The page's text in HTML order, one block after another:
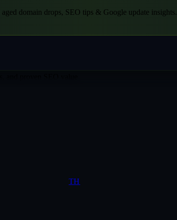
aged domain drops, SEO tips & Google update insights.
TH
and proven SEO value